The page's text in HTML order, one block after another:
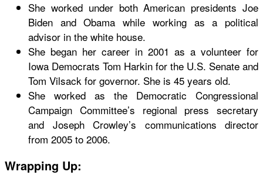
She worked under both American presidents Joe
Biden and Obama while working as a political
advisor in the white house.
She began her career in 2001 as a volunteer for
Iowa Democrats Tom Harkin for the U.S. Senate and
Tom Vilsack for governor. She is 45 years old.
She worked as the Democratic Congressional
Campaign Committee’s regional press secretary
and Joseph Crowley’s communications director
from 2005 to 2006.
Wrapping Up: